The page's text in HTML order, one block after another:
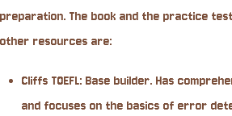
preparation. The book and the practice
other resources are:
Cliffs TOEFL: Base builder. Has
and focuses on the basics of error